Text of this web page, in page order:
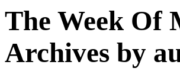
The Week Of
Archives by